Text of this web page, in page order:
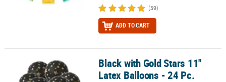
(59)
ADD TO CART
Black with Gold Stars 11" Latex Balloons - 24 Pc.
Black with Gold Stars 11"
Latex Balloons - 24 Pc.